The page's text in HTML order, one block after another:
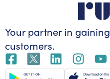
Your partner in gaining
customers.